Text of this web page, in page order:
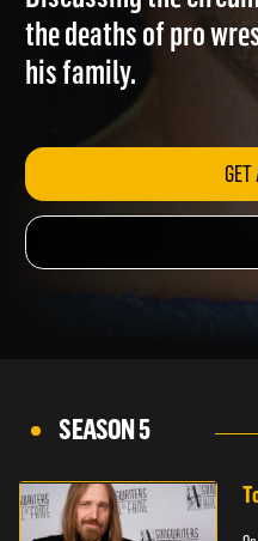
Discussing the
the deaths of pro
his family.
SEASON 5